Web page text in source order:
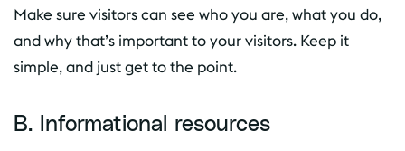
Make sure visitors can see who you are, what you do,
and why that’s important to your visitors. Keep it
simple, and just get to the point.
B. Informational resources